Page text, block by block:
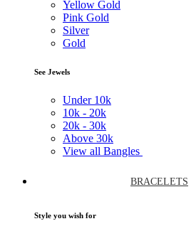
Yellow Gold
Pink Gold
Silver
Gold
See Jewels
Under 10k
10k - 20k
20k - 30k
Above 30k
View all Bangles
BRACELETS
Style you wish for